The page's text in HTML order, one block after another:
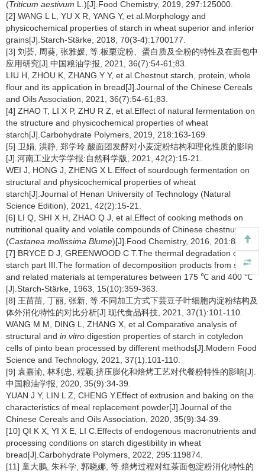
(Triticum aestivum L.)[J].Food Chemistry, 2019, 297:125000.
[2] WANG L L, YU X R, YANG Y, et al.Morphology and
physicochemical properties of starch in wheat superior and inferior
grains[J].Starch-Stärke, 2018, 70(3-4):1700177.
[3] 刘荟, 周葵, 张雅媛, 等.板栗淀粉、蛋白质及全粉的特性及在面包中
应用研究[J].中国粮油学报, 2021, 36(7):54-61;83.
LIU H, ZHOU K, ZHANG Y Y, et al.Chestnut starch, protein, whole
flour and its application in bread[J].Journal of the Chinese Cereals
and Oils Association, 2021, 36(7):54-61;83.
[4] ZHAO T, LI X P, ZHU R Z, et al.Effect of natural fermentation on
the structure and physicochemical properties of wheat
starch[J].Carbohydrate Polymers, 2019, 218:163-169.
[5] 卫娟, 洪静, 郑学玲.酸面团发酵对小麦淀粉结构和理化性质的影响
[J].河南工业大学学报:自然科学版, 2021, 42(2):15-21.
WEI J, HONG J, ZHENG X L.Effect of sourdough fermentation on
structural and physicochemical properties of wheat
starch[J].Journal of Henan University of Technology (Natural
Science Edition), 2021, 42(2):15-21.
[6] LI Q, SHI X H, ZHAO Q J, et al.Effect of cooking methods on
nutritional quality and volatile compounds of Chinese chestnut
(Castanea mollissima Blume)[J].Food Chemistry, 2016, 201:80-86.
[7] BRYCE D J, GREENWOOD C T.The thermal degradation of
starch part III.The formation of decomposition products from starch
and related materials at temperatures between 175 ℃ and 400 ℃
[J].Starch-Stärke, 1963, 15(10):359-363.
[8] 王苗苗, 丁丽, 张新, 等.不同加工方式下芸豆子叶细胞内淀粉结构及
体外消化特性的对比分析[J].现代食品科技, 2021, 37(1):101-110.
WANG M M, DING L, ZHANG X, et al.Comparative analysis of
structural and in vitro digestion properties of starch in cotyledon
cells of pinto bean processed by different methods[J].Modern Food
Science and Technology, 2021, 37(1):101-110.
[9] 袁嘉渝, 林利忠, 程颖.挤压膨化和焙烤工艺对代餐粉特性的影响[J].
中国粮油学报, 2020, 35(9):34-39.
YUAN J Y, LIN L Z, CHENG Y.Effect of extrusion and baking on the
characteristics of meal replacement powder[J].Journal of the
Chinese Cereals and Oils Association, 2020, 35(9):34-39.
[10] QI K X, YI X E, LI C.Effects of endogenous macronutrients and
processing conditions on starch digestibility in wheat
bread[J].Carbohydrate Polymers, 2022, 295:119874.
[11] 童大鹏, 朱科学, 郭晓娜, 等.焙烤过程对红茶面包淀粉消化特性的